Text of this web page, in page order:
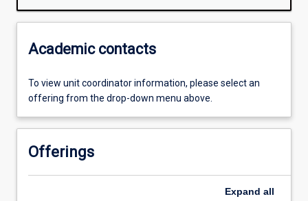
Academic contacts
To view unit coordinator information, please select an
offering from the drop-down menu above.
Offerings
Expand all